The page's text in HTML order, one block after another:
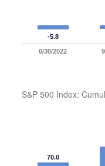
-5.8
6/30/2022
S&P 500 Index:
70.0